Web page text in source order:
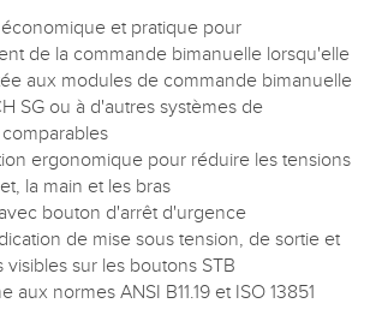
et pratique pour
de la commande bimanuelle lorsqu'elle
aux modules de commande bimanuelle
SG ou à d'autres systèmes de
ergonomique pour réduire les tensions
la main et les bras
bouton d'arrêt d'urgence
de mise sous tension, de sortie et
visibles sur les boutons STB
aux normes ANSI B11.19 et ISO 13851